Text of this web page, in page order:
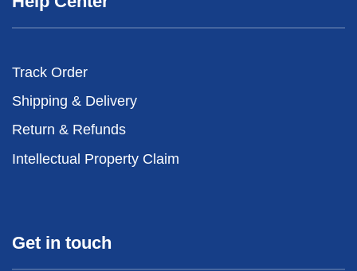
Track Order
Shipping & Delivery
Return & Refunds
Intellectual Property Claim
Get in touch